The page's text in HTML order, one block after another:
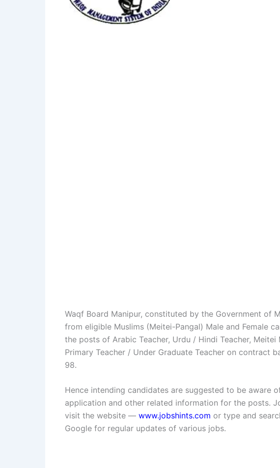
Waqf Board Manipur, constituted by the Government of
from eligible Muslims (Meitei-Pangal) Male and Female
the posts of Arabic Teacher, Urdu / Hindi Teacher, Meitei
Primary Teacher / Under Graduate Teacher on contract
98.
Hence intending candidates are suggested to be aware
application and other related information for the posts.
visit the website — www.jobshints.com or type and
Google for regular updates of various jobs.